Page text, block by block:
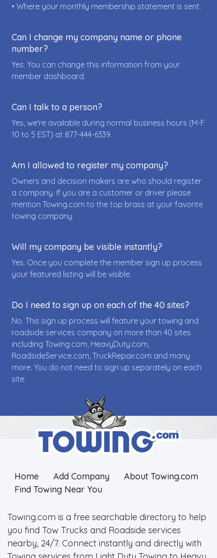
• Where your monthly membership statement is sent.
Can I change my company name or phone
number?
Yes. You can change this information from your
member dashboard.
Can I talk to a person?
Yes, we're available during normal business hours (M-F
10 to 5 EST) at 877-444-6339.
Am I allowed to register my company?
Owners and decision makers are who should register
a company. If you are a customer or driver please
mention Towing.com to the top brass at your favorite
towing company.
Will my company be visible instantly?
Yes. Once you complete the member sign up process
your featured listing will be visible.
Do I need to sign up on each of the 40 sites?
No. This sign up process will feature your towing and
roadside services company on more than 40 sites
including Towing.com, HeavyDuty.com,
RoadsideService.com, TruckRepair.com and many
more. You do not need to sign up separately on each
site.
Home Add Company
About Towing.com
Find Towing Near You
Towing.com is a free searchable directory to help
you find Tow Trucks and Roadside services
nearby, 24/7. Connect instantly and directly with